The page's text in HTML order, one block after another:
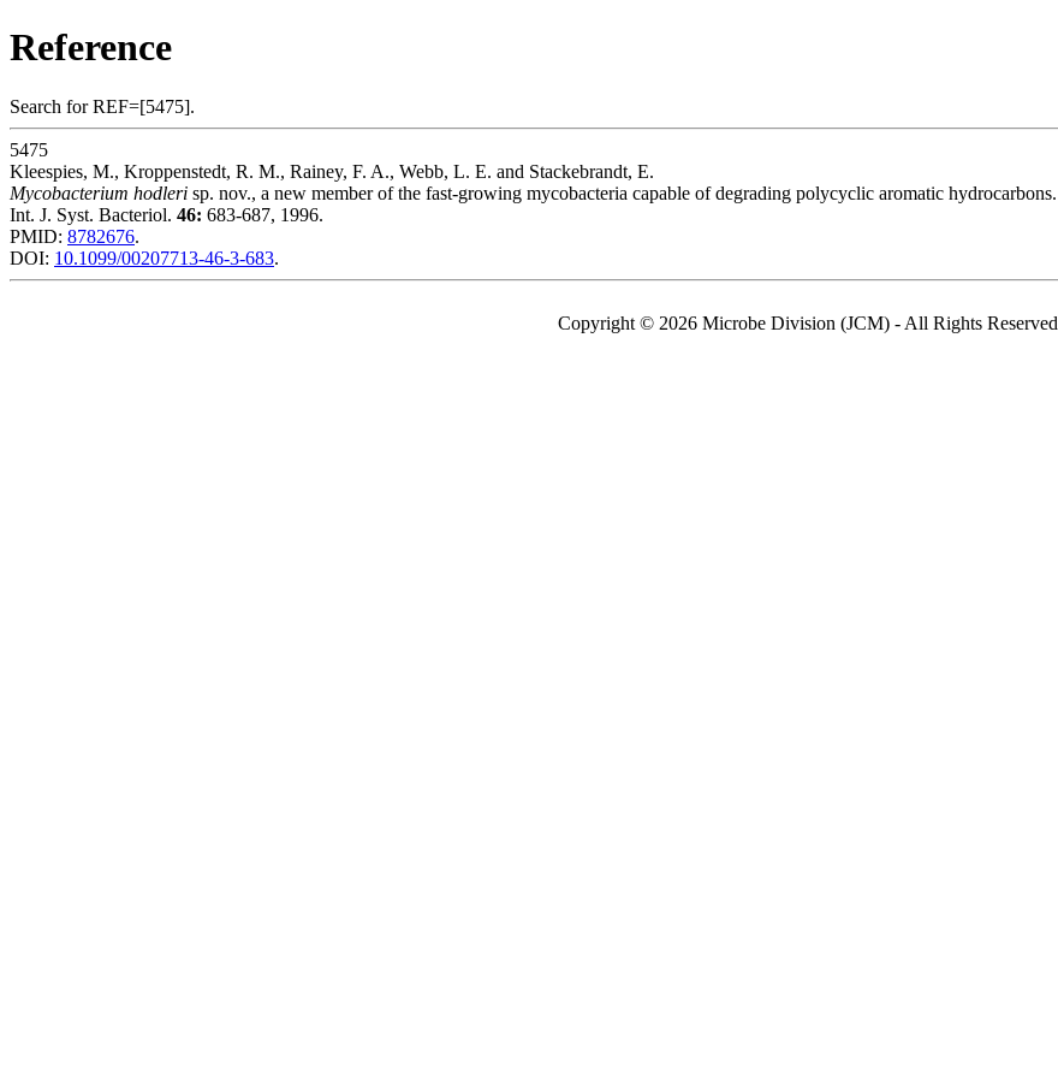
Reference
Search for REF=[5475].
5475
Kleespies, M., Kroppenstedt, R. M., Rainey, F. A., Webb, L. E. and Stackebrandt, E.
Mycobacterium hodleri sp. nov., a new member of the fast-growing mycobacteria capable of degrading polycyclic aromatic hydrocarbons.
Int. J. Syst. Bacteriol. 46: 683-687, 1996.
PMID: 8782676.
DOI: 10.1099/00207713-46-3-683.
Copyright © 2026 Microbe Division (JCM) - All Rights Reserved